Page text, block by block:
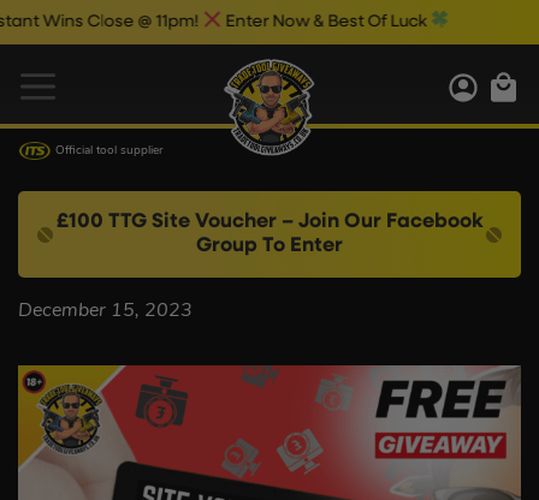
Wins Close @ 11pm! Enter Now & Best Of Luck
Official tool supplier
£100 TTG Site Voucher – Join Our Facebook
Group To Enter
December 15, 2023